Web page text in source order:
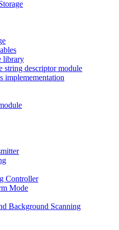
library
descriptor module
implemementation
Controller
Mode
Background Scanning